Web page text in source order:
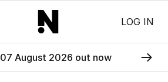
LOG IN
07 August 2026 out now